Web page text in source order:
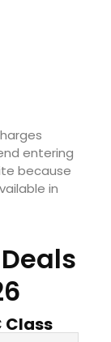
entering
because
in
Class